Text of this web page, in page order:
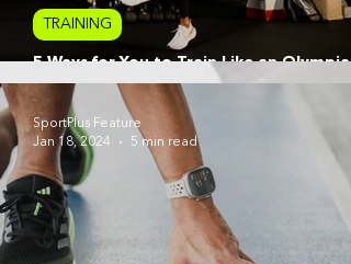
5 Ways for You to Train Like an Olympian
with Apple Watch
TRAINING
SportPlus Feature
Jan 18, 2024
5 min read